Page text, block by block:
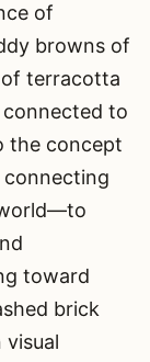
of
browns of
terracotta
connected to
the concept
toward
brick